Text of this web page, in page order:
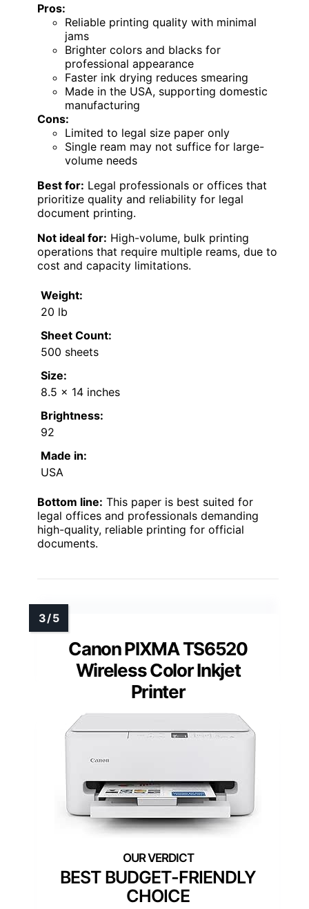
Pros:
Reliable printing quality with minimal
jams
Brighter colors and blacks for
professional appearance
Faster ink drying reduces smearing
Made in the USA, supporting domestic
manufacturing
Cons:
Limited to legal size paper only
Single ream may not suffice for large-
volume needs
Best for: Legal professionals or offices that
prioritize quality and reliability for legal
document printing.
Not ideal for: High-volume, bulk printing
operations that require multiple reams, due to
cost and capacity limitations.
Weight:
20 lb
Sheet Count:
500 sheets
Size:
8.5 x 14 inches
Brightness:
92
Made in:
USA
Bottom line: This paper is best suited for
legal offices and professionals demanding
high-quality, reliable printing for official
documents.
Canon PIXMA TS6520
Wireless Color Inkjet
Printer
BEST BUDGET-FRIENDLY
CHOICE